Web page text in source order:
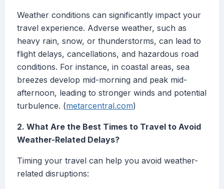
Weather conditions can significantly impact your
travel experience. Adverse weather, such as
heavy rain, snow, or thunderstorms, can lead to
flight delays, cancellations, and hazardous road
conditions. For instance, in coastal areas, sea
breezes develop mid-morning and peak mid-
afternoon, leading to stronger winds and potential
turbulence. (metarcentral.com)
2. What Are the Best Times to Travel to Avoid
Weather-Related Delays?
Timing your travel can help you avoid weather-
related disruptions: